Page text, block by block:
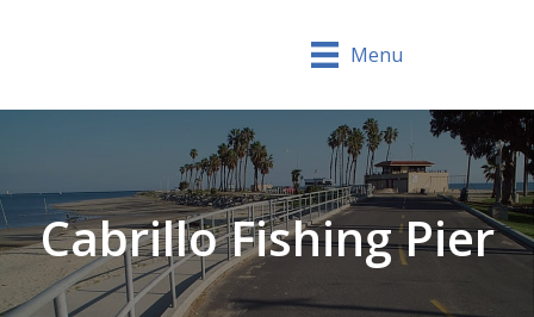
Menu
Cabrillo Fishing Pier